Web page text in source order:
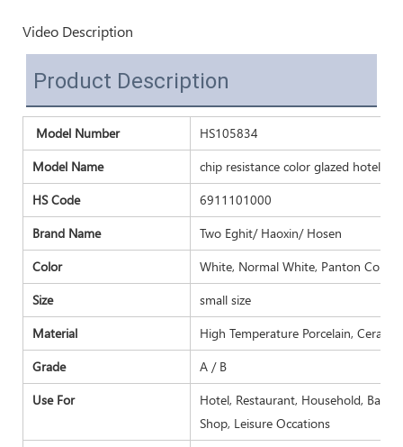
Video Description
Product Description
Model Number
HS105834
Model Name
chip resistance color glazed hotel
HS Code
6911101000
Brand Name
Two Eghit/ Haoxin/ Hosen
Color
White, Normal White, Panton Color
Size
small size
Material
High Temperature Porcelain,
Grade
A / B
Use For
Hotel, Restaurant, Household,
Shop, Leisure Occations